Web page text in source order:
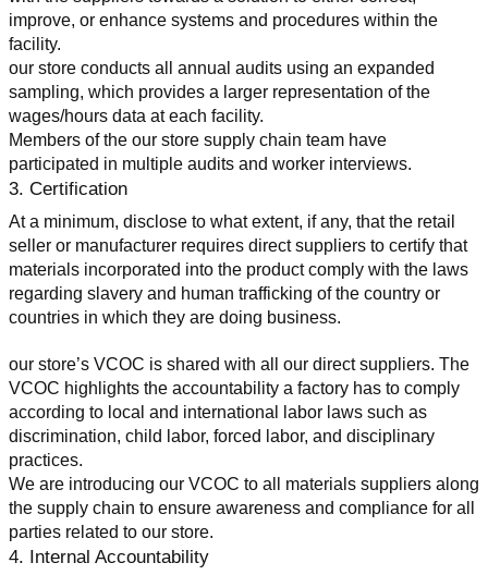
improve, or enhance systems and procedures within the
facility.
our store conducts all annual audits using an expanded
sampling, which provides a larger representation of the
wages/hours data at each facility.
Members of the our store supply chain team have
participated in multiple audits and worker interviews.
3. Certification
At a minimum, disclose to what extent, if any, that the retail
seller or manufacturer requires direct suppliers to certify that
materials incorporated into the product comply with the laws
regarding slavery and human trafficking of the country or
countries in which they are doing business.
our store’s VCOC is shared with all our direct suppliers. The
VCOC highlights the accountability a factory has to comply
according to local and international labor laws such as
discrimination, child labor, forced labor, and disciplinary
practices.
We are introducing our VCOC to all materials suppliers along
the supply chain to ensure awareness and compliance for all
parties related to our store.
4. Internal Accountability